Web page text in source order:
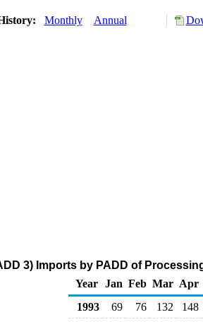
Monthly Annual
3) Imports by PADD of
Year Jan Feb Mar Apr
1993
69 76 132
148